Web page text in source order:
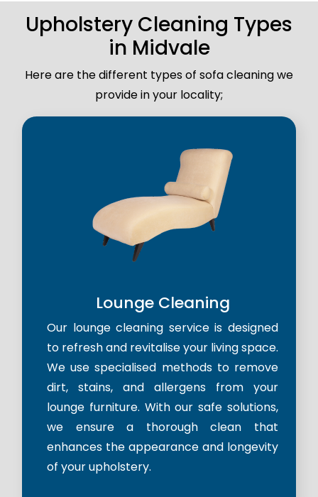
Upholstery Cleaning Types
in Midvale
Here are the different types of sofa cleaning we
provide in your locality;
Lounge Cleaning
Our lounge cleaning service is designed
to refresh and revitalise your living space.
We use specialised methods to remove
dirt, stains, and allergens from your
lounge furniture. With our safe solutions,
we ensure a thorough clean that
enhances the appearance and longevity
of your upholstery.